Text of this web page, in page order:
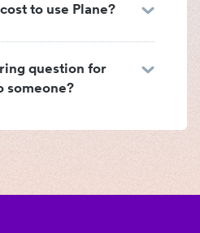
to use Plane?
question for
someone?